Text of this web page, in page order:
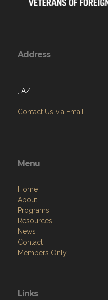
Address
, AZ
Contact Us via Email
Menu
Home
About
Programs
Resources
News
Contact
Members Only
Links